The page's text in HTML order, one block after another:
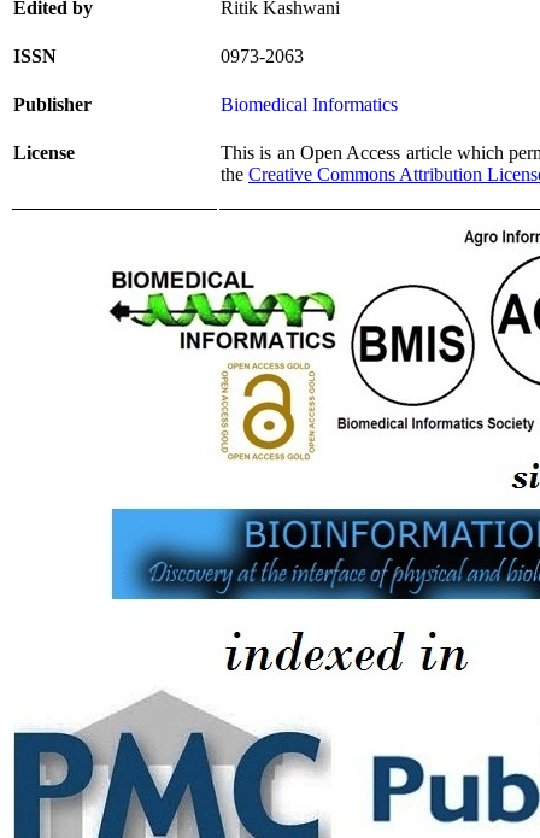
Edited by Ritik Kashwani
ISSN 0973-2063
Publisher Biomedical Informatics
License
This is an Open Access article which
the Creative Commons Attribution